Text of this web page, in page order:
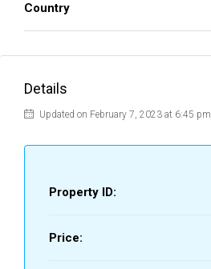
Country
Details
Updated on February 7, 2023 at 6:45 pm
Property ID:
Price: